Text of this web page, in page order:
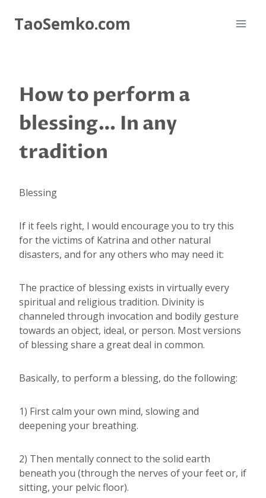
TaoSemko.com
How to perform a
blessing… In any
tradition
Blessing
If it feels right, I would encourage you to try this
for the victims of Katrina and other natural
disasters, and for any others who may need it:
The practice of blessing exists in virtually every
spiritual and religious tradition. Divinity is
channeled through invocation and bodily gesture
towards an object, ideal, or person. Most versions
of blessing share a great deal in common.
Basically, to perform a blessing, do the following:
1) First calm your own mind, slowing and
deepening your breathing.
2) Then mentally connect to the solid earth
beneath you (through the nerves of your feet or, if
sitting, your pelvic floor).